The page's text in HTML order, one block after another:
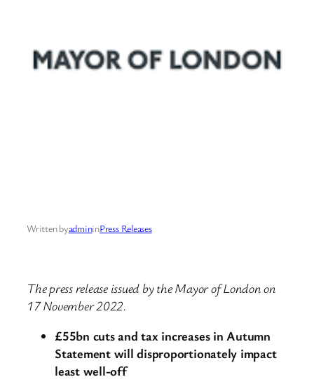
Written byadmininPress Releases
The press release issued by the Mayor of London on
17 November 2022.
£55bn cuts and tax increases in Autumn
Statement will disproportionately impact
least well-off